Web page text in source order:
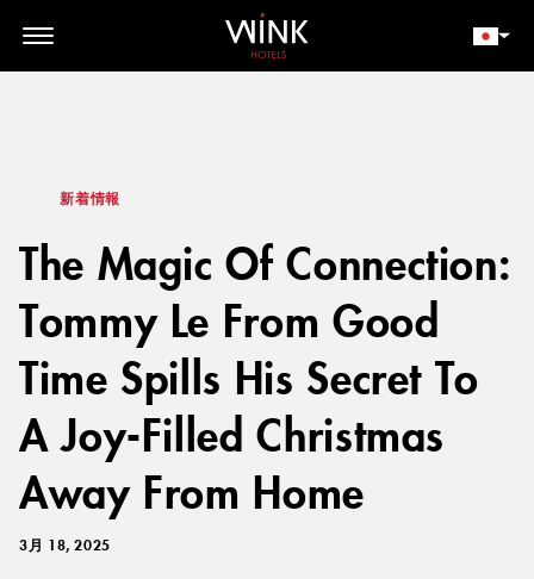
// toolbar-mobile position-fixed bottom-0 left-0 z-30 w-full
d-block d-lg-none
新着情報
The Magic Of Connection:
Tommy Le From Good
Time Spills His Secret To
A Joy-Filled Christmas
Away From Home
3月 18, 2025